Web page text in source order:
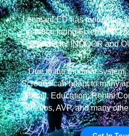
LeemanLED has more than
manufacturing Fixed LED
Screens for INDOOR and
Due to the modular
Screens can adapt to many
Retail, Education, Rental
Studios, AVP, and many